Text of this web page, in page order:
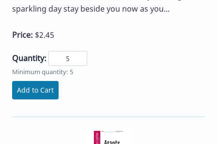
sparkling day stay beside you now as you...
Price: $2.45
Quantity:
Minimum quantity: 5
Add to Cart